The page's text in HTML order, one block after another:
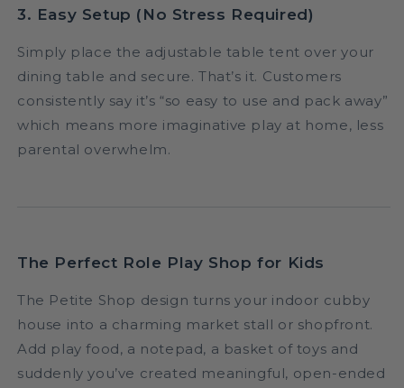
3. Easy Setup (No Stress Required)
Simply place the adjustable table tent over your
dining table and secure. That’s it. Customers
consistently say it’s “so easy to use and pack away”
which means more imaginative play at home, less
parental overwhelm.
The Perfect Role Play Shop for Kids
The Petite Shop design turns your indoor cubby
house into a charming market stall or shopfront.
Add play food, a notepad, a basket of toys and
suddenly you’ve created meaningful, open-ended